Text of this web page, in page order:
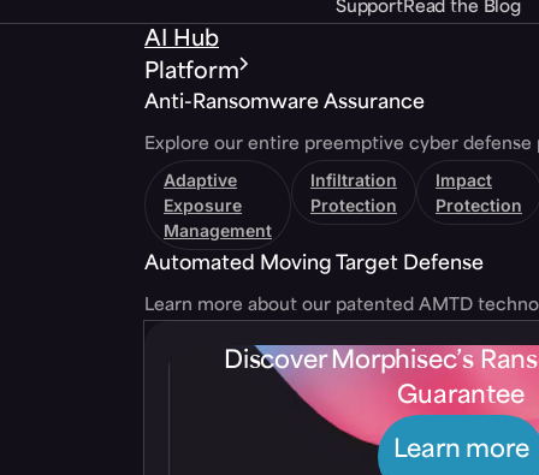
SupportRead the Blog
AI Hub
Platform
Anti-Ransomware Assurance
Explore our entire preemptive cyber defense
Adaptive
Exposure
Management
Infiltration
Protection
Impact
Protection
Automated Moving Target Defense
Learn more about our patented AMTD
Discover Morphisec’s
Guarantee
Learn more